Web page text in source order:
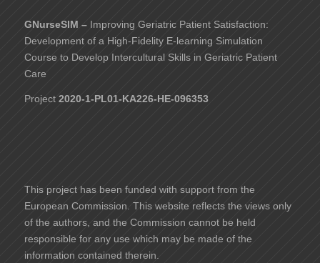
GNurseSIM – Improving Geriatric Patient Satisfaction:
Development of a High-Fidelity E-learning Simulation
Course to Develop Intercultural Skills in Geriatric Patient
Care
Project 2020-1-PL01-KA226-HE-096353
This project has been funded with support from the
European Commission. This website reflects the views only
of the authors, and the Commission cannot be held
responsible for any use which may be made of the
information contained therein.